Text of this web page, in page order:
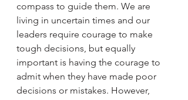
compass to guide them. We are
living in uncertain times and our
leaders require courage to make
tough decisions, but equally
important is having the courage to
admit when they have made poor
decisions or mistakes. However,